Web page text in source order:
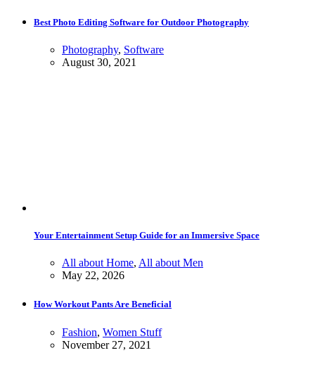
Best Photo Editing Software for Outdoor Photography
Photography, Software
August 30, 2021
Your Entertainment Setup Guide for an Immersive Space
All about Home, All about Men
May 22, 2026
How Workout Pants Are Beneficial
Fashion, Women Stuff
November 27, 2021